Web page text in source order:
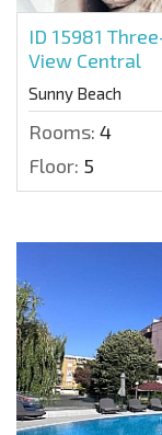
ID 15981
View Central
Sunny Beach
Rooms: 4
Floor: 5